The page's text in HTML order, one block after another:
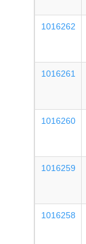
1016262
1016261
1016260
1016259
1016258